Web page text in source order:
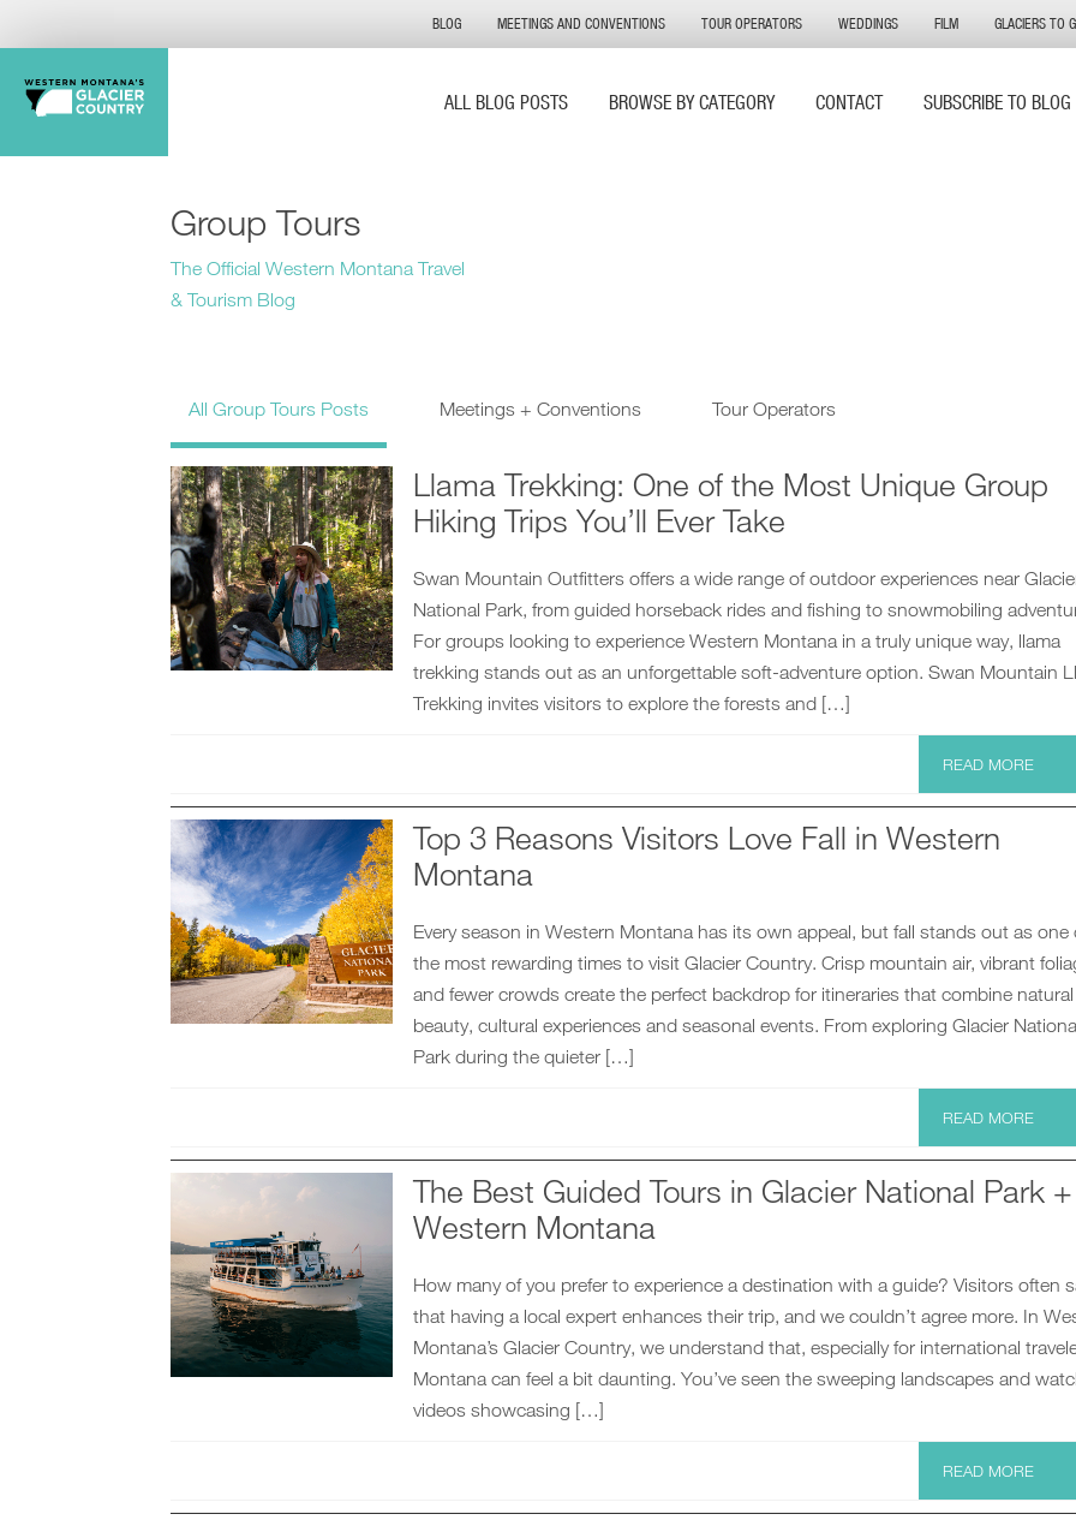
ALL BLOG POSTS BROWSE BY CATEGORY CONTACT SUBSCRIBE TO BLOG
BLOG MEETINGS AND CONVENTIONS TOUR OPERATORS WEDDINGS FILM GLACIERS TO
Group Tours
The Official Western Montana Travel
& Tourism Blog
All Group Tours Posts Meetings + Conventions Tour Operators
Llama Trekking: One of the Most Unique Group
Hiking Trips You’ll Ever Take
Swan Mountain Outfitters offers a wide range of outdoor experiences near
National Park, from guided horseback rides and fishing to snowmobiling
For groups looking to experience Western Montana in a truly unique way, llama
trekking stands out as an unforgettable soft-adventure option. Swan Mountain
Trekking invites visitors to explore the forests and […]
READ MORE
Top 3 Reasons Visitors Love Fall in Western
Montana
Every season in Western Montana has its own appeal, but fall stands out as one
the most rewarding times to visit Glacier Country. Crisp mountain air, vibrant
and fewer crowds create the perfect backdrop for itineraries that combine natural
beauty, cultural experiences and seasonal events. From exploring Glacier
Park during the quieter […]
READ MORE
The Best Guided Tours in Glacier National Park +
Western Montana
How many of you prefer to experience a destination with a guide? Visitors often
that having a local expert enhances their trip, and we couldn’t agree more. In
Montana’s Glacier Country, we understand that, especially for international
Montana can feel a bit daunting. You’ve seen the sweeping landscapes and
videos showcasing […]
READ MORE